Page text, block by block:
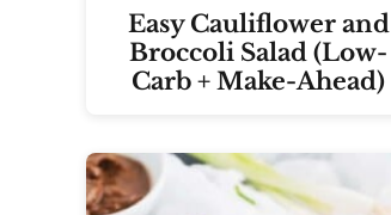
Easy Cauliflower and
Broccoli Salad (Low-
Carb + Make-Ahead)